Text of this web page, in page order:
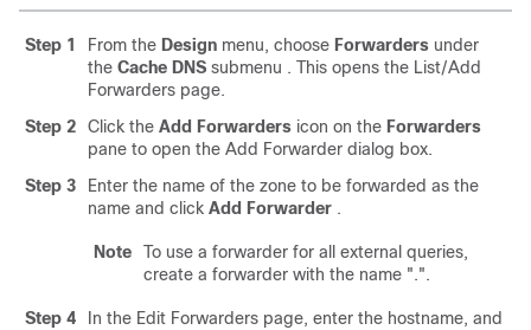
Step 1 From the Design menu, choose Forwarders under
the Cache DNS submenu . This opens the List/Add
Forwarders page.
Step 2
Click the Add Forwarders icon on the Forwarders
pane to open the Add Forwarder dialog box.
Step 3
Enter the name of the zone to be forwarded as the
name and click Add Forwarder .
Note
To use a forwarder for all external queries,
create a forwarder with the name ".".
Step 4
In the Edit Forwarders page, enter the hostname, and